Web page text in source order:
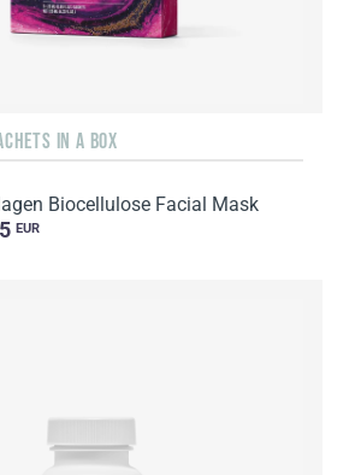
IN A BOX
Biocellulose Facial Mask
EUR